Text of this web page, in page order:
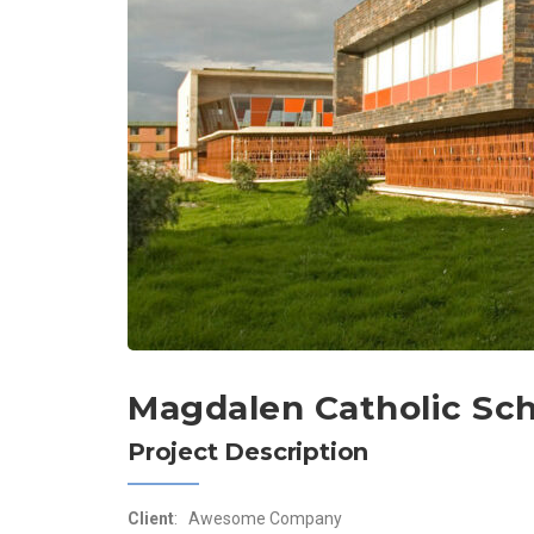
Magdalen Catholic
Project Description
Client: Awesome Company